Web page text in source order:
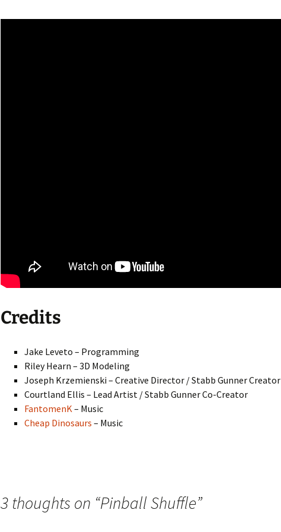
Credits
Jake Leveto – Programming
Riley Hearn – 3D Modeling
Joseph Krzemienski – Creative Director / Stabb Gunner Creator
Courtland Ellis – Lead Artist / Stabb Gunner Co-Creator
FantomenK– Music
Cheap Dinosaurs – Music
3 thoughts on “Pinball Shuffle”